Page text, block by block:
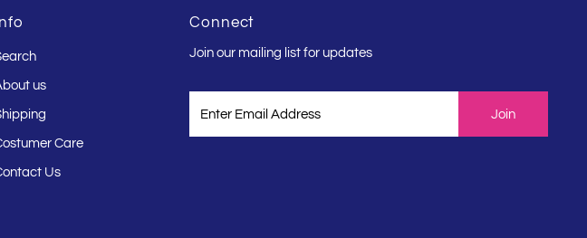
Info
us
Care
Us
Connect
Join our mailing list for updates
Email